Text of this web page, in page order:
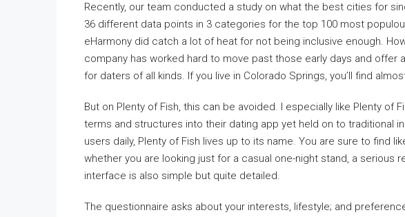
Recently, our team conducted a study on what the best cities for
36 different data points in 3 categories for the top 100 most
eHarmony did catch a lot of heat for not being inclusive enough.
company has worked hard to move past those early days and offer
for daters of all kinds. If you live in Colorado Springs, you’ll find
But on Plenty of Fish, this can be avoided. I especially like Plenty of
terms and structures into their dating app yet held on to traditional
users daily, Plenty of Fish lives up to its name. You are sure to find
whether you are looking just for a casual one-night stand, a serious
interface is also simple but quite detailed.
The questionnaire asks about your interests, lifestyle; and